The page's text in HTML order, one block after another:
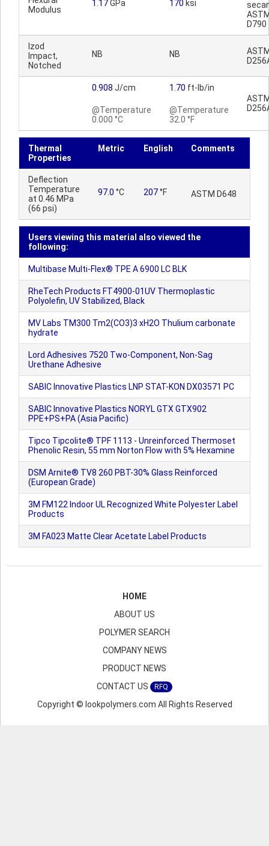
Modulus
1.17GPa 170 ksi
D790
Izod
Impact,
Notched
NB NB
0.908 J/cm
@Temperature
0.000 °C
1.70 ft-lb/in
@Temperature
32.0 °F
Thermal
Properties
Metric English Comments
Deflection
Temperature
at 0.46 MPa
(66 psi)
97.0 °C 207°F ASTM D648
Users viewing this material also viewed the
following:
Multibase Multi-Flex® TPE A 6900 LC BLK
RheTech Products FT4900-01UV Thermoplastic
Polyolefin, UV Stabilized, Black
MV Labs TM300 Tm2(CO3)3·xH2O Thulium carbonate
hydrate
Lord Adhesives 7520 Two-Component, Non-Sag
Urethane Adhesive
SABIC Innovative Plastics LNP STAT-KON DX03571 PC
SABIC Innovative Plastics NORYL GTX GTX902
PPE+PS+PA (Asia Pacific)
Tipco Tipcolite® TPF 1113 - Unreinforced Thermoset
Phenolic Resin, 55 mm Norton Flow with 5% Hexamine
DSM Arnite® TV8 260 PBT-30% Glass Reinforced
(European Grade)
3M FM122 Indoor UL Recognized White Polyester Label
Products
3M FA023 Matte Clear Acetate Label Products
HOME
ABOUT US
POLYMER SEARCH
COMPANY NEWS
PRODUCT NEWS
CONTACT US
RFQ
Copyright © lookpolymers.com All Rights Reserved